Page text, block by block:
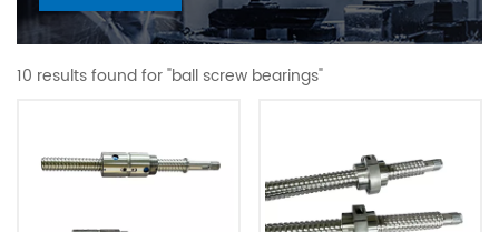
10 results found for "ball screw bearings"